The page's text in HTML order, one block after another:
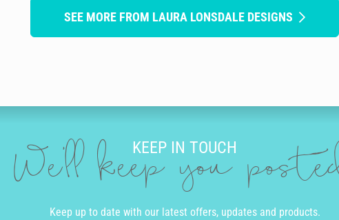
SEE MORE FROM LAURA LONSDALE DESIGNS
KEEP IN TOUCH
We'll keep you
Keep up to date with our latest offers, updates and products.